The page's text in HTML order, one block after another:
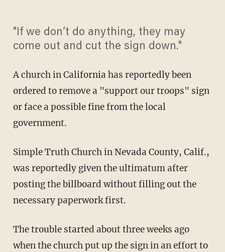
"If we don’t do anything, they may
come out and cut the sign down."
A church in California has reportedly been
ordered to remove a "support our troops" sign
or face a possible fine from the local
government.
Simple Truth Church in Nevada County, Calif.,
was reportedly given the ultimatum after
posting the billboard without filling out the
necessary paperwork first.
The trouble started about three weeks ago
when the church put up the sign in an effort to